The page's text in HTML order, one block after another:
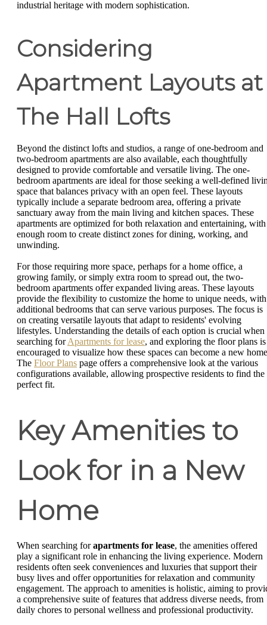
industrial heritage with modern sophistication.
Considering
Apartment Layouts at
The Hall Lofts
Beyond the distinct lofts and studios, a range of one-bedroom and
two-bedroom apartments are also available, each thoughtfully
designed to provide comfortable and versatile living. The one-
bedroom apartments are ideal for those seeking a well-defined
space that balances privacy with an open feel. These layouts
typically include a separate bedroom area, offering a private
sanctuary away from the main living and kitchen spaces. These
apartments are optimized for both relaxation and entertaining, with
enough room to create distinct zones for dining, working, and
unwinding.
For those requiring more space, perhaps for a home office, a
growing family, or simply extra room to spread out, the two-
bedroom apartments offer expanded living areas. These layouts
provide the flexibility to customize the home to unique needs, with
additional bedrooms that can serve various purposes. The focus is
on creating versatile layouts that adapt to residents' evolving
lifestyles. Understanding the details of each option is crucial when
searching forApartments for lease, and exploring the floor plans is
encouraged to visualize how these spaces can become a new
The Floor Plans page offers a comprehensive look at the various
configurations available, allowing prospective residents to find the
perfect fit.
Key Amenities to
Look for in a New
Home
When searching forapartments for lease, the amenities offered
play a significant role in enhancing the living experience. Modern
residents often seek conveniences and luxuries that support their
busy lives and offer opportunities for relaxation and community
engagement. The approach to amenities is holistic, aiming to
a comprehensive suite of features that address diverse needs, from
daily chores to personal wellness and professional productivity.